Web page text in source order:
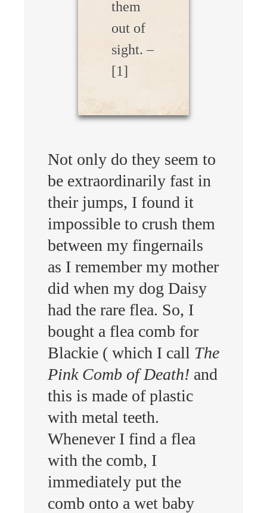
them
out of
sight. –
[1]
Not only do they seem to
be extraordinarily fast in
their jumps, I found it
impossible to crush them
between my fingernails
as I remember my mother
did when my dog Daisy
had the rare flea. So, I
bought a flea comb for
Blackie ( which I call The
Pink Comb of Death! and
this is made of plastic
with metal teeth.
Whenever I find a flea
with the comb, I
immediately put the
comb onto a wet baby